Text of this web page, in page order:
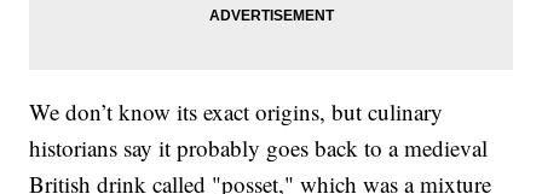
We don’t know its exact origins, but culinary
historians say it probably goes back to a medieval
British drink called "posset," which was a mixture